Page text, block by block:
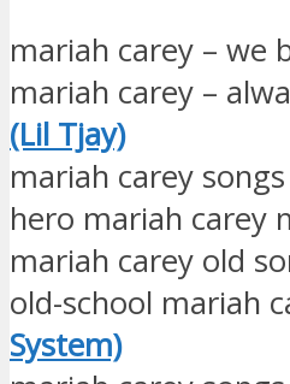
mariah carey – we
mariah carey –
(Lil Tjay)
mariah carey
hero mariah carey
mariah carey old
old-school mariah
System)